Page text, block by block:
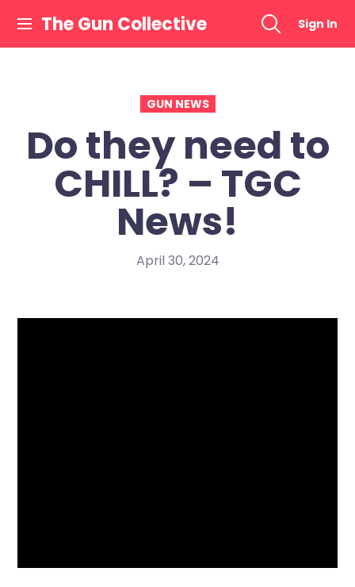
content
The Gun Collective Sign In
GUN NEWS
Do they need to
CHILL? – TGC
News!
April 30, 2024